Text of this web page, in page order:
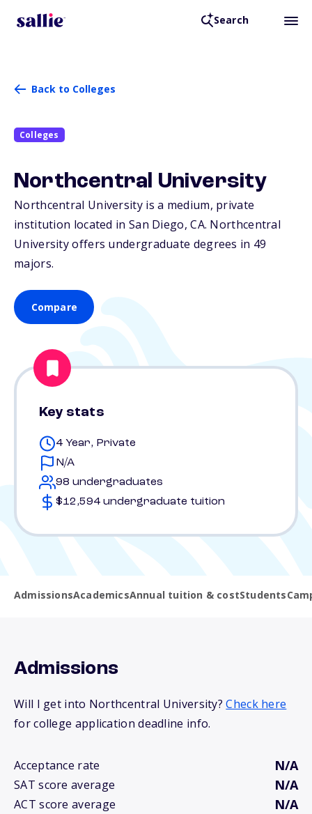
Search
Back to Colleges
Colleges
Northcentral University
Northcentral University is a medium, private
institution located in San Diego,CA. Northcentral
University offers undergraduate degrees in 49
majors.
Compare
Key stats
4 Year, Private
N/A
98 undergraduates
$12,594 undergraduate tuition
AdmissionsAcademicsAnnual tuition & costStudents
Admissions
Will I get into Northcentral University?Check here
for college application deadline info.
Acceptance rate N/A
SAT score average N/A
ACT score average N/A